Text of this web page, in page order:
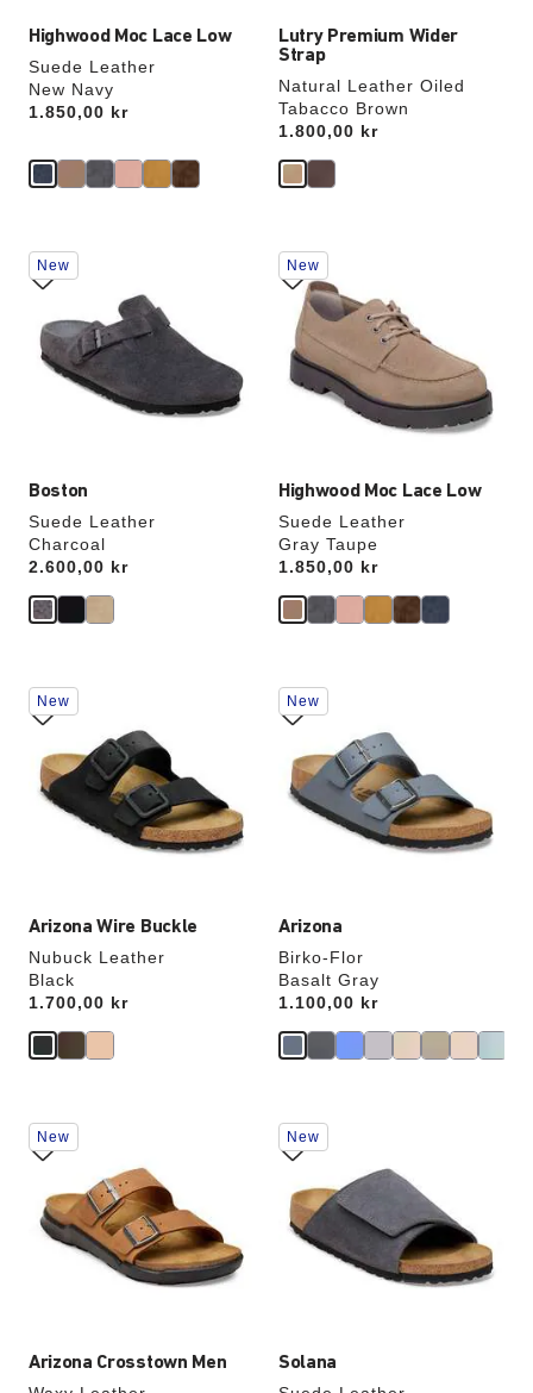
Highwood Moc Lace Low
Suede Leather
New Navy
Price:
1.850,00 kr
Lutry Premium Wider
Strap
Natural Leather Oiled
Tabacco Brown
Price:
1.800,00 kr
Boston
Suede Leather
Charcoal
Price:
2.600,00 kr
Interacting
with
swatch
colors
will
update
New
Highwood Moc Lace Low
Suede Leather
Gray Taupe
Price:
1.850,00 kr
Interacting
with
swatch
colors
will
update
the
product
New
Arizona Wire Buckle
Nubuck Leather
Black
Price:
1.700,00 kr
Interacting
with
swatch
colors
will
update
New
Arizona
Birko-Flor
Basalt Gray
Price:
1.100,00 kr
Interacting
with
swatch
colors
will
update
New
Arizona Crosstown Men
Interacting
with
swatch
will
update
New
Solana
Interacting
with
swatch
colors
will
update
New